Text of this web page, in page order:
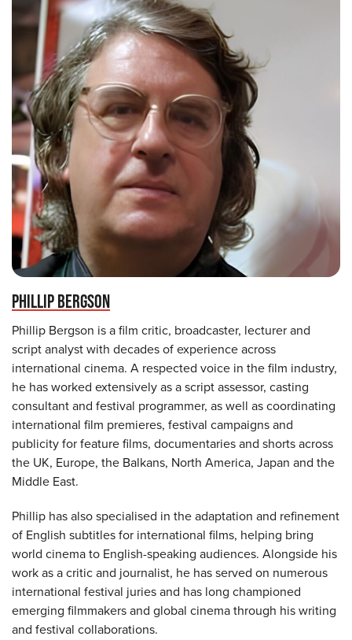
PHILLIP BERGSON
Phillip Bergson is a film critic, broadcaster, lecturer and
script analyst with decades of experience across
international cinema. A respected voice in the film industry,
he has worked extensively as a script assessor, casting
consultant and festival programmer, as well as coordinating
international film premieres, festival campaigns and
publicity for feature films, documentaries and shorts across
the UK, Europe, the Balkans, North America, Japan and the
Middle East.
Phillip has also specialised in the adaptation and refinement
of English subtitles for international films, helping bring
world cinema to English-speaking audiences. Alongside his
work as a critic and journalist, he has served on numerous
international festival juries and has long championed
emerging filmmakers and global cinema through his writing
and festival collaborations.